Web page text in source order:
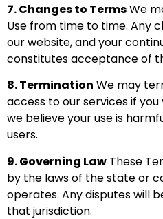
7. Changes to TermsWe
Use from time to time. Any
our website, and your
constitutes acceptance of
8. Termination We may
access to our services if
we believe your use is
users.
9. Governing Law These
by the laws of the state or
operates. Any disputes will
that jurisdiction.